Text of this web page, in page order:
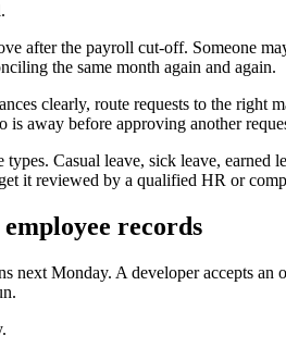
after the payroll cut-off. Someone
the same month again and again.
clearly, route requests to the right
is away before approving another
Casual leave, sick leave,
it reviewed by a qualified HR or
records
next Monday. A developer accepts